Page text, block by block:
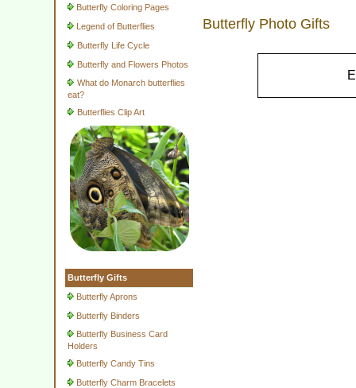
Butterfly Coloring Pages
Legend of Butterflies
Butterfly Life Cycle
Butterfly and Flowers Photos
What do Monarch butterflies
eat?
Butterflies Clip Art
Butterfly Gifts
Butterfly Aprons
Butterfly Binders
Butterfly Business Card
Holders
Butterfly Candy Tins
Butterfly Charm Bracelets
Butterfly Photo Gifts